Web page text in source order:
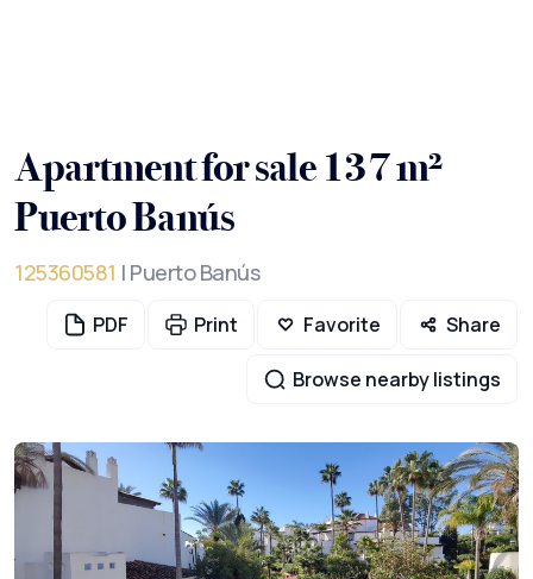
Apartment for sale 137 m²
Puerto Banús
125360581 | Puerto Banús
PDF Print Favorite Share
Browse nearby listings